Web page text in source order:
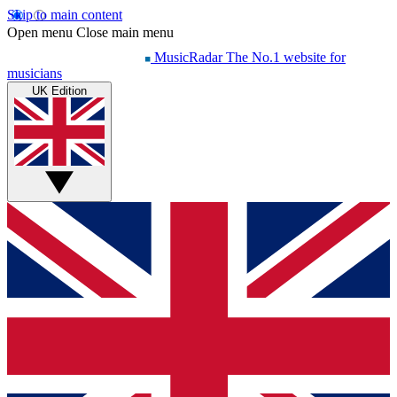
Skip to main content
Open menu Close main menu
MusicRadar The No.1 website for
musicians
UK Edition